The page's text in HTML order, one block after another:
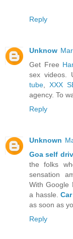
Reply
Unknow
Get Free
sex videos.
tube
XXX
agency. To
Reply
Unknown
Goa self
the folks
sensation
With Google
a hassle.
as soon as
Reply